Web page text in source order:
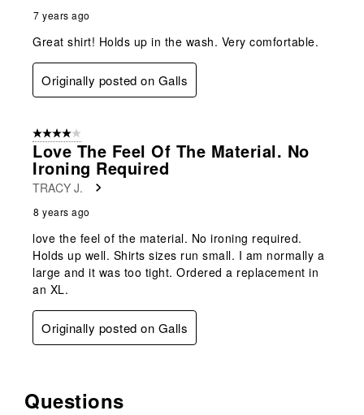
7 years ago
Great shirt! Holds up in the wash. Very comfortable.
Originally posted on Galls
4 out of 5 stars.
Love The Feel Of The Material. No
Ironing Required
TRACY J.
8 years ago
love the feel of the material. No ironing required.
Holds up well. Shirts sizes run small. I am normally a
large and it was too tight. Ordered a replacement in
an XL.
Originally posted on Galls
No questions have been asked about this product.
Questions